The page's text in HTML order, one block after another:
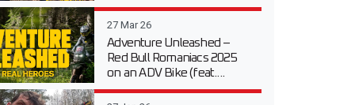
27 Mar 26
Adventure Unleashed –
Red Bull Romaniacs 2025
on an ADV Bike (feat....